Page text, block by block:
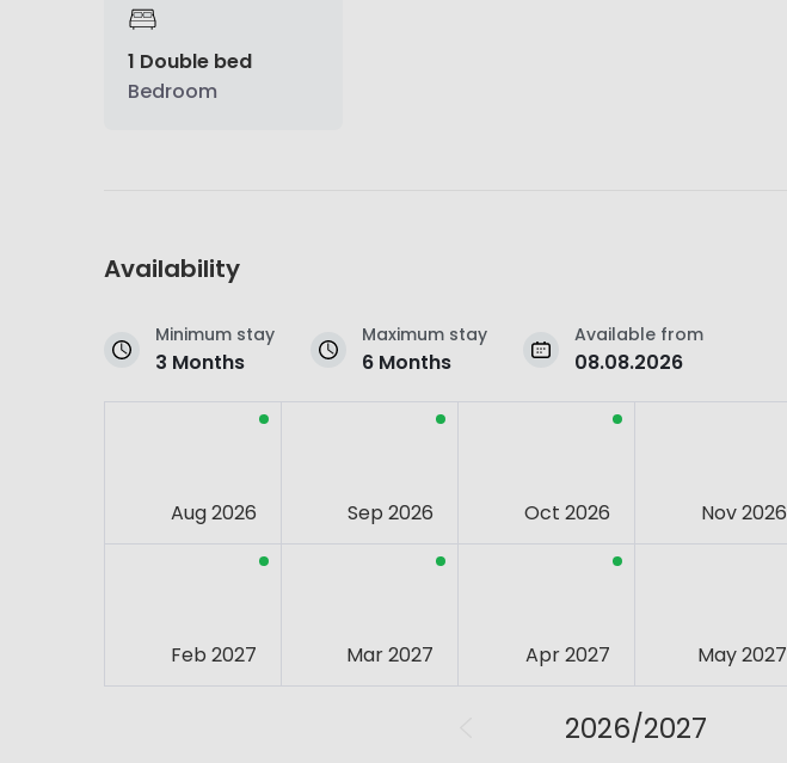
1 Double bed
Bedroom
Availability
Minimum stay
3 Months
Maximum stay
6 Months
Available from
08.08.2026
Aug 2026 Sep 2026 Oct 2026 Nov 2026
Feb 2027 Mar 2027 Apr 2027 May 2027
2026/2027